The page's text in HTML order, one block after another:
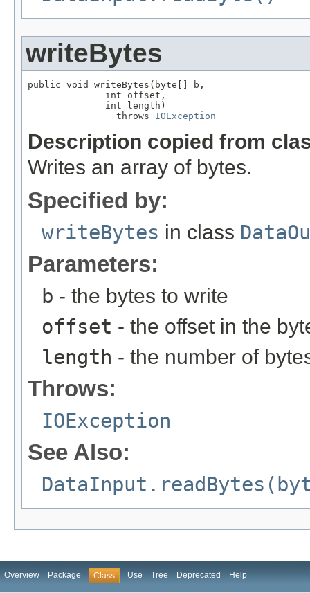
writeBytes
public void writeBytes(byte[] b,
              int offset,
              int length)
                throws
IOException
Description copied from
Writes an array of bytes.
Specified by:
writeBytes in class
Parameters:
b - the bytes to write
offset - the offset in the
length - the number of
Throws:
IOException
See Also:
Overview Package Class Use Tree Deprecated Help